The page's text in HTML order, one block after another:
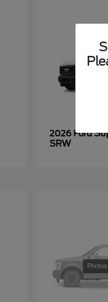
2026 Ford
SRW